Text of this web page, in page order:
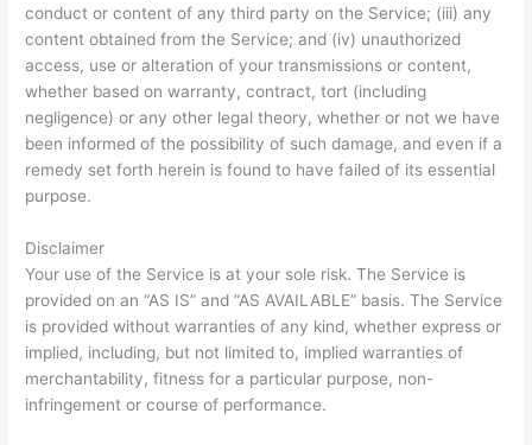
conduct or content of any third party on the Service; (iii) any
content obtained from the Service; and (iv) unauthorized
access, use or alteration of your transmissions or content,
whether based on warranty, contract, tort (including
negligence) or any other legal theory, whether or not we have
been informed of the possibility of such damage, and even if a
remedy set forth herein is found to have failed of its essential
purpose.
Disclaimer
Your use of the Service is at your sole risk. The Service is
provided on an “AS IS” and “AS AVAILABLE” basis. The Service
is provided without warranties of any kind, whether express or
implied, including, but not limited to, implied warranties of
merchantability, fitness for a particular purpose, non-
infringement or course of performance.